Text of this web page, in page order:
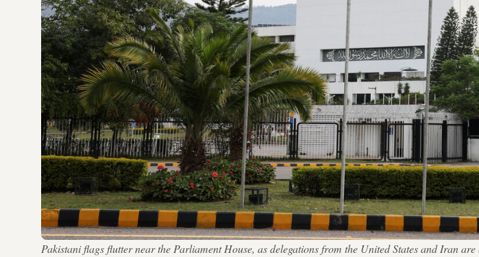
Pakistani flags flutter near the Parliament House, as delegations from the United States and Iran